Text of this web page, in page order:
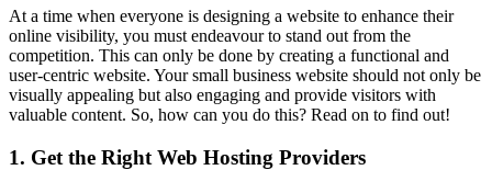
At a time when everyone is designing a website to enhance their
online visibility, you must endeavour to stand out from the
competition. This can only be done by creating a functional and
user-centric website. Your small business website should not only be
visually appealing but also engaging and provide visitors with
valuable content. So, how can you do this? Read on to find out!
1. Get the Right Web Hosting Providers